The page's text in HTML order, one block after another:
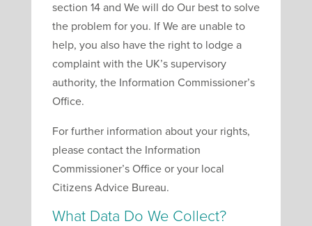
section 14 and We will do Our best to solve
the problem for you. If We are unable to
help, you also have the right to lodge a
complaint with the UK’s supervisory
authority, the Information Commissioner’s
Office.
For further information about your rights,
please contact the Information
Commissioner’s Office or your local
Citizens Advice Bureau.
What Data Do We Collect?